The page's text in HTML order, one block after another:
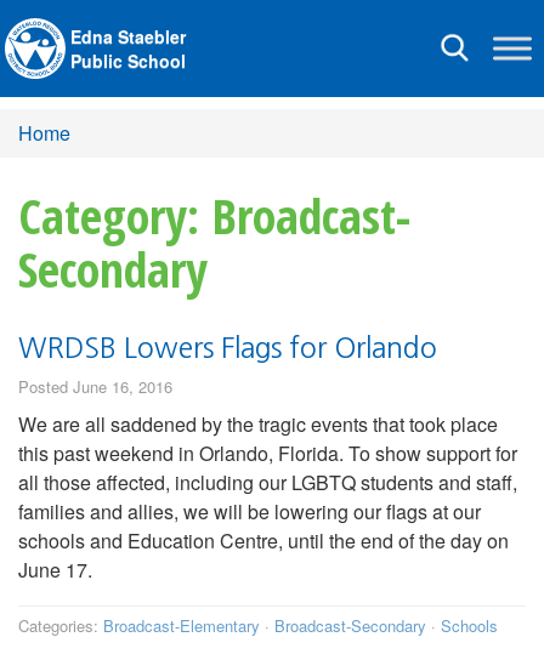
Toggle
Edna Staebler
Public School
Home
Category: Broadcast-
Secondary
WRDSB Lowers Flags for Orlando
Posted June 16, 2016
We are all saddened by the tragic events that took place
this past weekend in Orlando, Florida. To show support for
all those affected, including our LGBTQ students and staff,
families and allies, we will be lowering our flags at our
schools and Education Centre, until the end of the day on
June 17.
Categories: Broadcast-Elementary · Broadcast-Secondary · Schools